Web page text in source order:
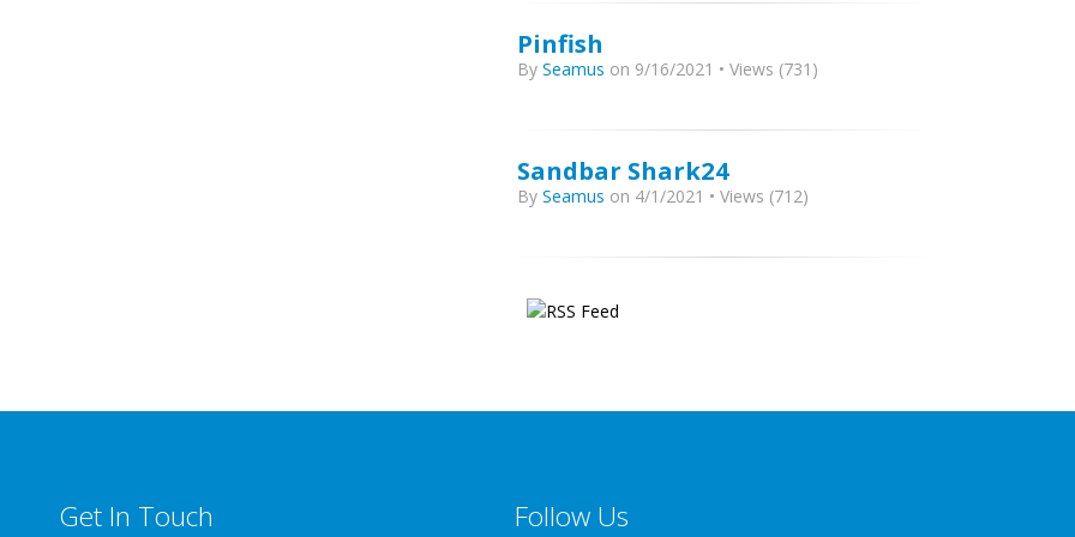
Pinfish
By Seamus on 9/16/2021 • Views (731)
Sandbar Shark24
By Seamus on 4/1/2021 • Views (712)
Get In Touch Follow Us